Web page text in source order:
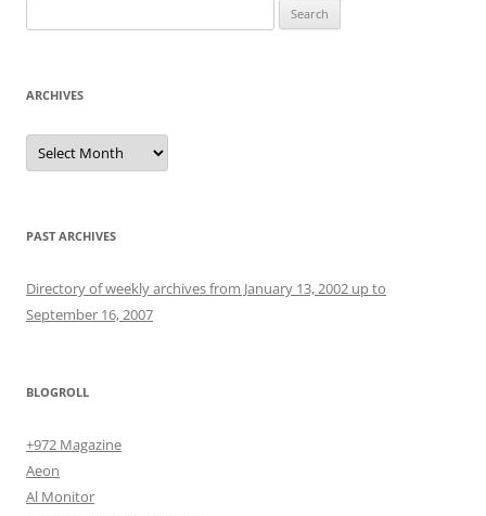
for:
ARCHIVES
Archives
PAST ARCHIVES
Directory of weekly archives from January 13, 2002 up to
September 16, 2007
BLOGROLL
+972 Magazine
Aeon
Al Monitor